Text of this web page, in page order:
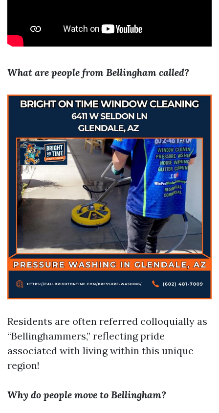
What are people from Bellingham called?
Residents are often referred colloquially as
“Bellinghammers,” reflecting pride
associated with living within this unique
region!
Why do people move to Bellingham?